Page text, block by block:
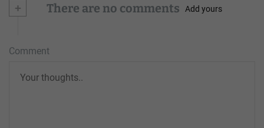
+ There are no comments Add yours
Comment